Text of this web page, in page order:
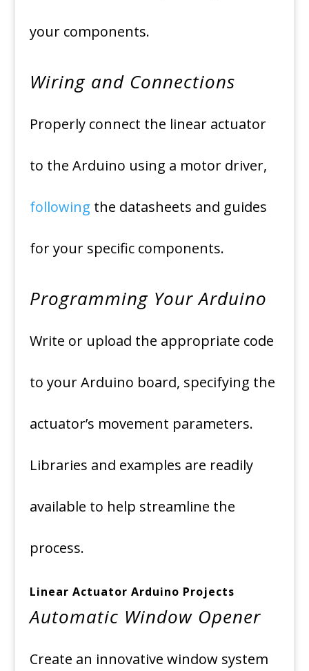
your components.
Wiring and Connections
Properly connect the linear actuator
to the Arduino using a motor driver,
following the datasheets and guides
for your specific components.
Programming Your Arduino
Write or upload the appropriate code
to your Arduino board, specifying the
actuator’s movement parameters.
Libraries and examples are readily
available to help streamline the
process.
Linear Actuator Arduino Projects
Automatic Window Opener
Create an innovative window system